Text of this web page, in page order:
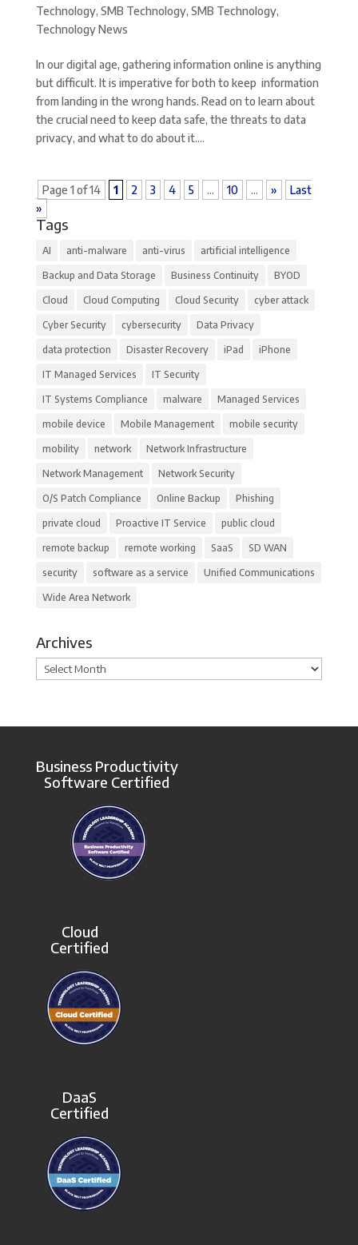
Technology, SMB Technology, SMB Technology,
Technology News
In our digital age, gathering information online is anything
but difficult. It is imperative for both to keep information
from landing in the wrong hands. Read on to learn about
the crucial need to keep data safe, the threats to data
privacy, and what to do about it....
Page 1 of 14 1 2 3 4 5 ... 10 ... »
Last
»
Tags
AI anti-malware anti-virus artificial intelligence
Backup and Data Storage Business Continuity BYOD
Cloud Cloud Computing Cloud Security cyber attack
Cyber Security cybersecurity Data Privacy
data protection Disaster Recovery iPad iPhone
IT Managed Services IT Security
IT Systems Compliance malware Managed Services
mobile device Mobile Management mobile security
mobility network Network Infrastructure
Network Management Network Security
O/S Patch Compliance Online Backup Phishing
private cloud Proactive IT Service public cloud
remote backup remote working SaaS SD WAN
security software as a service Unified Communications
Wide Area Network
Archives
Archives
Business Productivity
Software Certified
Cloud
Certified
DaaS
Certified